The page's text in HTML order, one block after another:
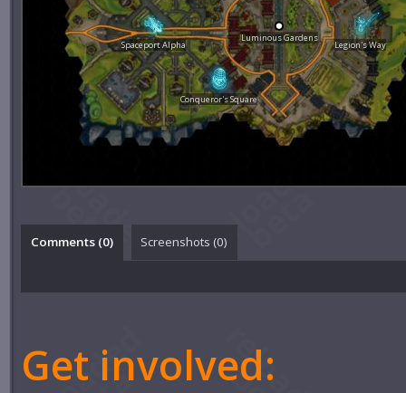
Spaceport Alpha
Luminous Gardens
Legion's Way
Conqueror's Square
Comments (0) Screenshots (0)
Get involved: